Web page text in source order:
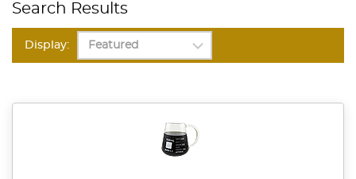
Search Results
Display: